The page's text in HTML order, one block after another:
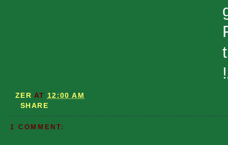
ZER AT 12:00 AM
SHARE
1 COMMENT: